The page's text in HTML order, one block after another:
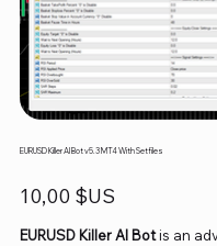
EURUSD Killer AI Bot v5.3 MT4 With Setfiles
Prix
10,00 $US
EURUSD Killer AI Botis an